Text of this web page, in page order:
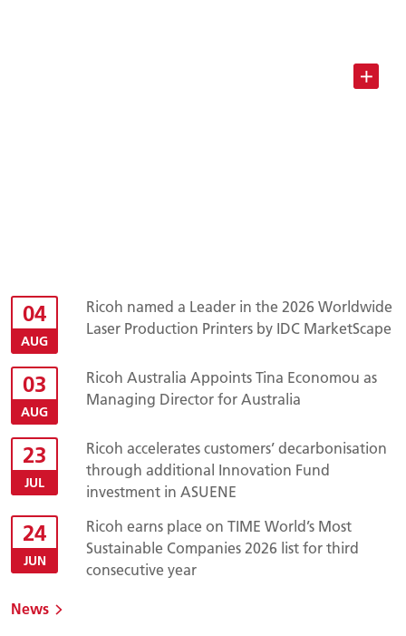
04
AUG
Ricoh named a Leader in the 2026 Worldwide
Laser Production Printers by IDC MarketScape
03
AUG
Ricoh Australia Appoints Tina Economou as
Managing Director for Australia
23
JUL
Ricoh accelerates customers’ decarbonisation
through additional Innovation Fund
investment in ASUENE
24
JUN
Ricoh earns place on TIME World’s Most
Sustainable Companies 2026 list for third
consecutive year
News